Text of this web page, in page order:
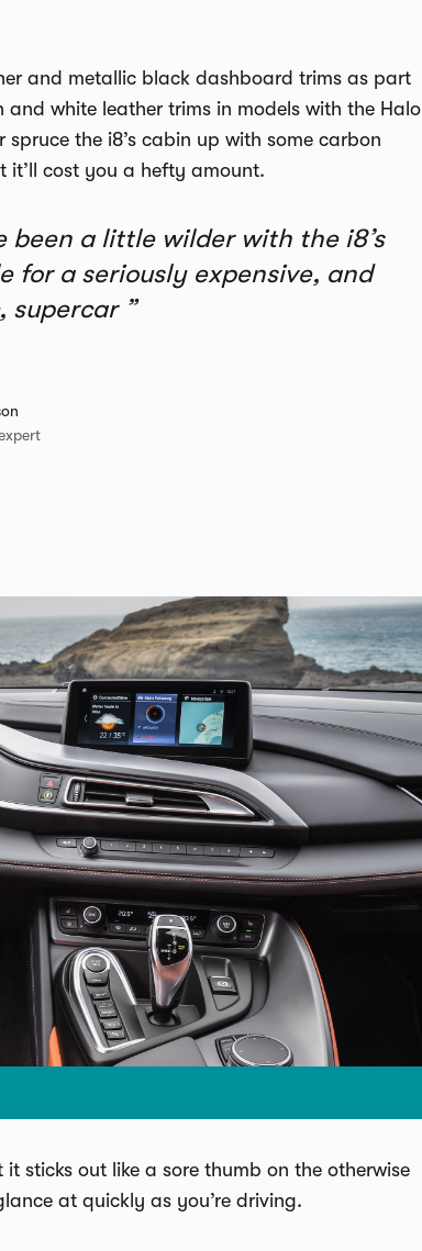
and metallic black dashboard trims as part
white leather trims in models with the Halo
the i8’s cabin up with some carbon
it’ll cost you a hefty amount.
been a little wilder with the i8’s
a seriously expensive, and
supercar
sticks out like a sore thumb on the otherwise
at quickly as you’re driving.